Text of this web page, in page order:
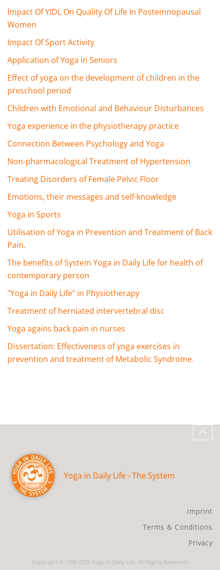
Impact Of YIDL On Quality Of Life In Postemnopausal
Women
Impact Of Sport Activity
Application of Yoga in Seniors
Effect of yoga on the development of children in the
preschool period
Children with Emotional and Behaviour Disturbances
Yoga experience in the physiotherapy practice
Connection Between Psychology and Yoga
Non-pharmacological Treatment of Hypertension
Treating Disorders of Female Pelvic Floor
Emotions, their messages and self-knowledge
Yoga in Sports
Utilisation of Yoga in Prevention and Treatment of Back
Pain.
The benefits of System Yoga in Daily Life for health of
contemporary person
"Yoga in Daily Life" in Physiotherapy
Treatment of herniated intervertebral disc
Yoga agains back pain in nurses
Dissertation: Effectiveness of yoga exercises in
prevention and treatment of Metabolic Syndrome.
Yoga in Daily Life - The System
Imprint
Terms & Conditions
Privacy
Copyright © 1998-2025 Yoga in Daily Life. All Rights Reserved.